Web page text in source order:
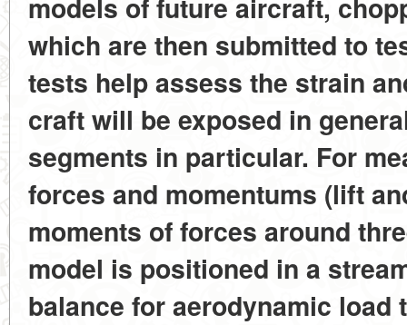
models of future aircraft,
which are then submitted to
tests help assess the strain
craft will be exposed in
segments in particular. For
forces and momentums (lift
moments of forces around
model is positioned in a
balance for aerodynamic load